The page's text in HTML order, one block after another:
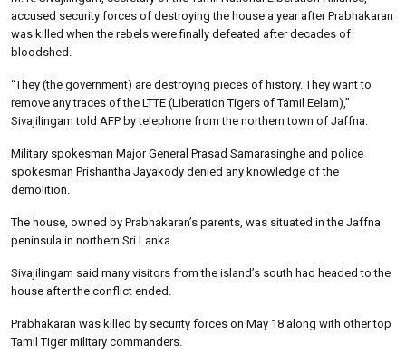
accused security forces of destroying the house a year after Prabhakaran
was killed when the rebels were finally defeated after decades of
bloodshed.
“They (the government) are destroying pieces of history. They want to
remove any traces of the LTTE (Liberation Tigers of Tamil Eelam),”
Sivajilingam told AFP by telephone from the northern town of Jaffna.
Military spokesman Major General Prasad Samarasinghe and police
spokesman Prishantha Jayakody denied any knowledge of the
demolition.
The house, owned by Prabhakaran’s parents, was situated in the Jaffna
peninsula in northern Sri Lanka.
Sivajilingam said many visitors from the island’s south had headed to the
house after the conflict ended.
Prabhakaran was killed by security forces on May 18 along with other top
Tamil Tiger military commanders.